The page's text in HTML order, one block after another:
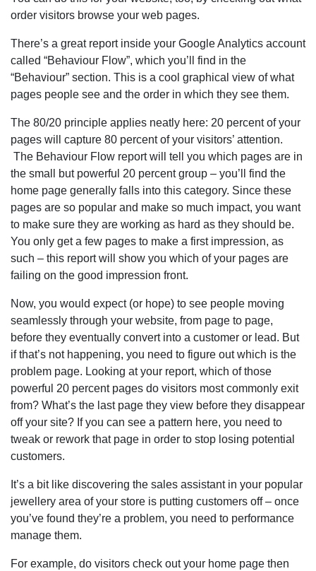
order visitors browse your web pages.
There’s a great report inside your Google Analytics account
called “Behaviour Flow”, which you’ll find in the
“Behaviour” section. This is a cool graphical view of what
pages people see and the order in which they see them.
The 80/20 principle applies neatly here: 20 percent of your
pages will capture 80 percent of your visitors’ attention.
The Behaviour Flow report will tell you which pages are in
the small but powerful 20 percent group – you’ll find the
home page generally falls into this category. Since these
pages are so popular and make so much impact, you want
to make sure they are working as hard as they should be.
You only get a few pages to make a first impression, as
such – this report will show you which of your pages are
failing on the good impression front.
Now, you would expect (or hope) to see people moving
seamlessly through your website, from page to page,
before they eventually convert into a customer or lead. But
if that’s not happening, you need to figure out which is the
problem page. Looking at your report, which of those
powerful 20 percent pages do visitors most commonly exit
from? What’s the last page they view before they disappear
off your site? If you can see a pattern here, you need to
tweak or rework that page in order to stop losing potential
customers.
It’s a bit like discovering the sales assistant in your popular
jewellery area of your store is putting customers off – once
you’ve found they’re a problem, you need to performance
manage them.
For example, do visitors check out your home page then